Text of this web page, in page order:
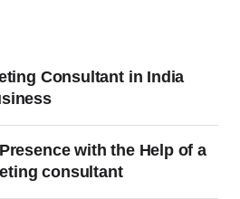
Consultant in India
with the Help of a
consultant